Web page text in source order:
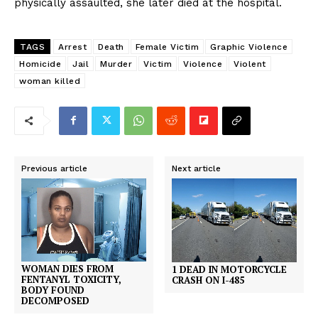
physically assaulted, she later died at the hospital.
TAGS Arrest Death Female Victim
Graphic Violence
Homicide
Jail Murder Victim Violence
Violent
woman killed
Previous article
WOMAN DIES FROM
FENTANYL TOXICITY,
BODY FOUND
DECOMPOSED
Next article
1 DEAD IN MOTORCYCLE
CRASH ON I-485